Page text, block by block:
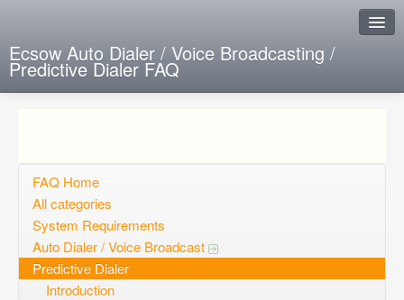
Ecsow Auto Dialer / Voice Broadcasting /
Predictive Dialer FAQ
Open questions
Sign up
Login
FAQ Home
All categories
System Requirements
Auto Dialer / Voice Broadcast
Predictive Dialer
Introduction